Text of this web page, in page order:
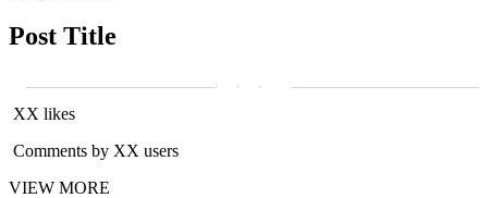
Post Title
XX likes
Comments by XX users
VIEW MORE